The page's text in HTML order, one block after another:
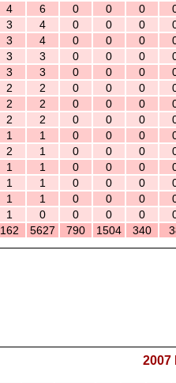
4 6 0 0 0
3 4 0 0 0
3 4 0 0 0
3 3 0 0 0
3 3 0 0 0
2 2 0 0 0
2 2 0 0 0
2 2 0 0 0
1 1 0 0 0
2 1 0 0 0
1 1 0 0 0
1 1 0 0 0
1 1 0 0 0
1 0 0 0 0
162 5627 790 1504 340
2007